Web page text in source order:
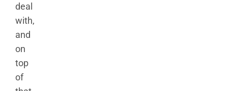
deal
with,
and
on
top
of